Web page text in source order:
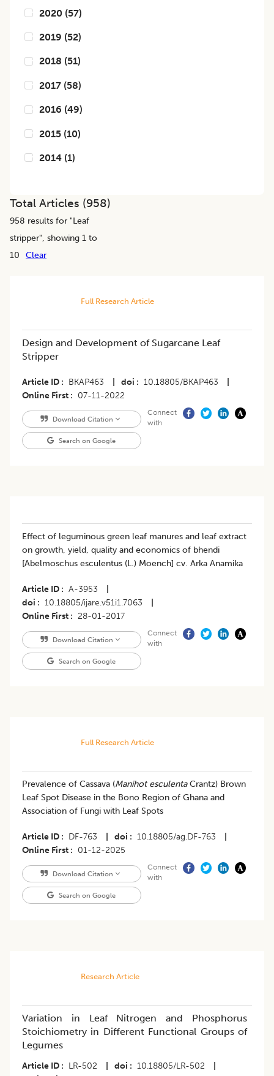
2020 (57)
2019 (52)
2018 (51)
2017 (58)
2016 (49)
2015 (10)
2014 (1)
Total Articles (958)
958 results for "Leaf
stripper", showing 1 to
10
Clear
Full Research Article
Design and Development of Sugarcane Leaf
Stripper
Article ID BKAP463 doi 10.18805/BKAP463
Online First
07-11-2022
Download Citation
Search on Google
Connect
with
Effect of leguminous green leaf manures and leaf extract
on growth, yield, quality and economics of bhendi
[Abelmoschus esculentus (L.) Moench] cv. Arka Anamika
Article ID A-3953
doi
10.18805/ijare.v51i1.7063
Online First
28-01-2017
Download Citation
Search on Google
Connect
with
Full Research Article
Prevalence of Cassava (Manihot esculentaCrantz) Brown
Leaf Spot Disease in the Bono Region of Ghana and
Association of Fungi with Leaf Spots
Article ID DF-763 doi 10.18805/ag.DF-763
Online First
01-12-2025
Download Citation
Search on Google
Connect
with
Research Article
Variation in Leaf Nitrogen and Phosphorus
Stoichiometry in Different Functional Groups of
Legumes
Article ID LR-502 doi 10.18805/LR-502